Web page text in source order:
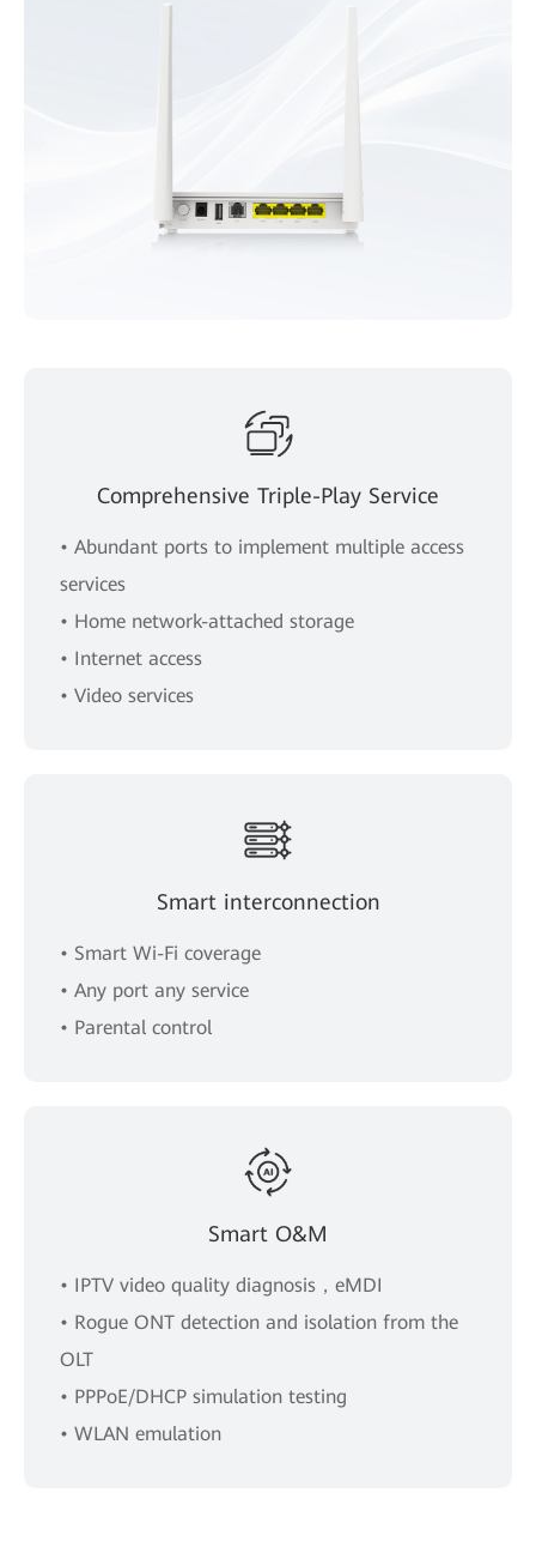
Comprehensive Triple-Play Service
• Abundant ports to implement multiple access
services
• Home network-attached storage
• Internet access
• Video services
Smart interconnection
• Smart Wi-Fi coverage
• Any port any service
• Parental control
Smart O&M
• IPTV video quality diagnosis，eMDI
• Rogue ONT detection and isolation from the
OLT
• PPPoE/DHCP simulation testing
• WLAN emulation